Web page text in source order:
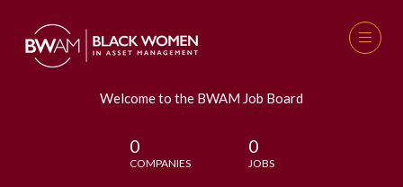
Welcome to the BWAM Job Board
0
COMPANIES
0
JOBS